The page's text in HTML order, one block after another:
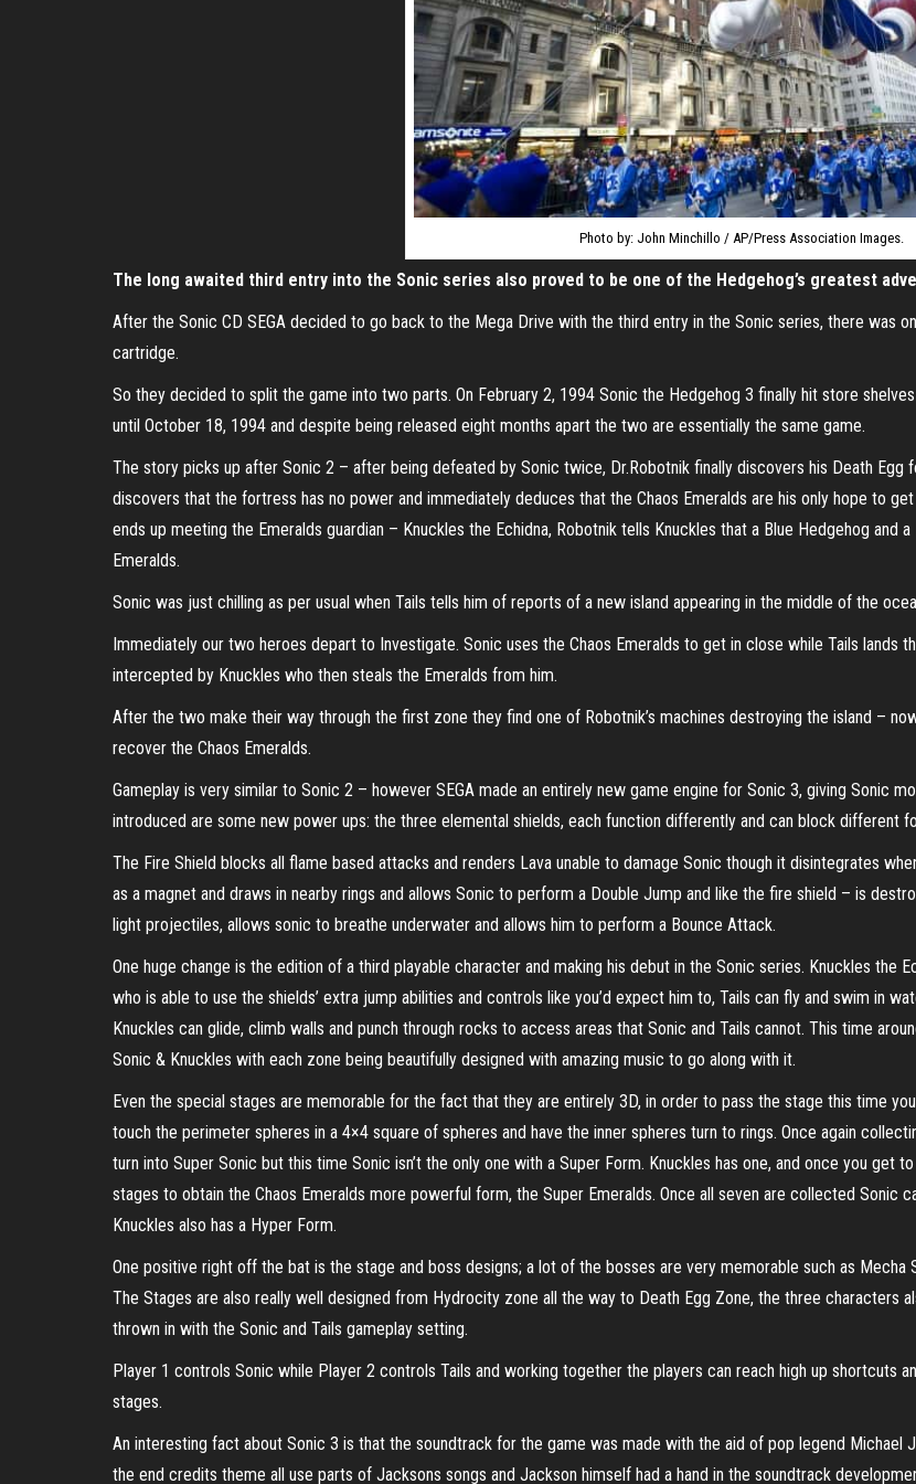
Photo by: John Minchillo / AP/Press Association Images.
The long awaited third entry into the Sonic series also proved to be one of the Hedgehog’s greatest
After the Sonic CD SEGA decided to go back to the Mega Drive with the third entry in the Sonic series, there was
cartridge.
So they decided to split the game into two parts. On February 2, 1994 Sonic the Hedgehog 3 finally hit store
until October 18, 1994 and despite being released eight months apart the two are essentially the same game.
The story picks up after Sonic 2 – after being defeated by Sonic twice, Dr.Robotnik finally discovers his Death Egg
discovers that the fortress has no power and immediately deduces that the Chaos Emeralds are his only hope to
ends up meeting the Emeralds guardian – Knuckles the Echidna, Robotnik tells Knuckles that a Blue Hedgehog and
Emeralds.
Sonic was just chilling as per usual when Tails tells him of reports of a new island appearing in the middle of the
Immediately our two heroes depart to Investigate. Sonic uses the Chaos Emeralds to get in close while Tails lands
intercepted by Knuckles who then steals the Emeralds from him.
After the two make their way through the first zone they find one of Robotnik’s machines destroying the island –
recover the Chaos Emeralds.
Gameplay is very similar to Sonic 2 – however SEGA made an entirely new game engine for Sonic 3, giving Sonic
introduced are some new power ups: the three elemental shields, each function differently and can block different
The Fire Shield blocks all flame based attacks and renders Lava unable to damage Sonic though it disintegrates
as a magnet and draws in nearby rings and allows Sonic to perform a Double Jump and like the fire shield – is
light projectiles, allows sonic to breathe underwater and allows him to perform a Bounce Attack.
One huge change is the edition of a third playable character and making his debut in the Sonic series. Knuckles the
who is able to use the shields’ extra jump abilities and controls like you’d expect him to, Tails can fly and swim in
Knuckles can glide, climb walls and punch through rocks to access areas that Sonic and Tails cannot. This time
Sonic & Knuckles with each zone being beautifully designed with amazing music to go along with it.
Even the special stages are memorable for the fact that they are entirely 3D, in order to pass the stage this time
touch the perimeter spheres in a 4×4 square of spheres and have the inner spheres turn to rings. Once again
turn into Super Sonic but this time Sonic isn’t the only one with a Super Form. Knuckles has one, and once you get
stages to obtain the Chaos Emeralds more powerful form, the Super Emeralds. Once all seven are collected Sonic
Knuckles also has a Hyper Form.
One positive right off the bat is the stage and boss designs; a lot of the bosses are very memorable such as Mecha
The Stages are also really well designed from Hydrocity zone all the way to Death Egg Zone, the three characters
thrown in with the Sonic and Tails gameplay setting.
Player 1 controls Sonic while Player 2 controls Tails and working together the players can reach high up shortcuts
stages.
An interesting fact about Sonic 3 is that the soundtrack for the game was made with the aid of pop legend Michael
the end credits theme all use parts of Jacksons songs and Jackson himself had a hand in the soundtrack